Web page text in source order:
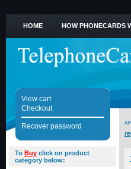
HOME HOW PHONECARDS
View cart
Checkout
Recover password
To Buy click on product
category below: